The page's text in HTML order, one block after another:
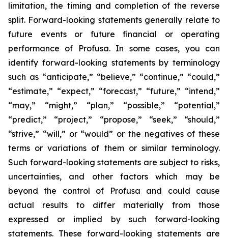
limitation, the timing and completion of the reverse
split. Forward-looking statements generally relate to
future events or future financial or operating
performance of Profusa. In some cases, you can
identify forward-looking statements by terminology
such as “anticipate,” “believe,” “continue,” “could,”
“estimate,” “expect,” “forecast,” “future,” “intend,”
“may,” “might,” “plan,” “possible,” “potential,”
“predict,” “project,” “propose,” “seek,” “should,”
“strive,” “will,” or “would” or the negatives of these
terms or variations of them or similar terminology.
Such forward-looking statements are subject to risks,
uncertainties, and other factors which may be
beyond the control of Profusa and could cause
actual results to differ materially from those
expressed or implied by such forward-looking
statements. These forward-looking statements are